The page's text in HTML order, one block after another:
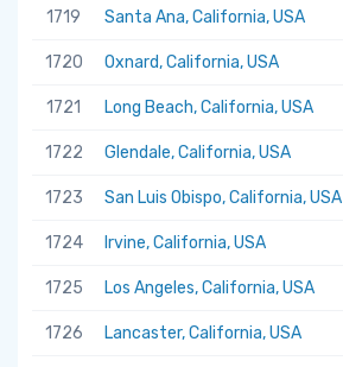
1719 Santa Ana, California, USA
1720 Oxnard, California, USA
1721 Long Beach, California, USA
1722 Glendale, California, USA
1723 San Luis Obispo, California, USA
1724 Irvine, California, USA
1725 Los Angeles, California, USA
1726 Lancaster, California, USA